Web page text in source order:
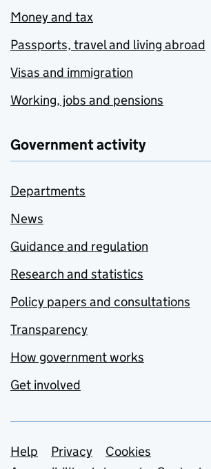
Money and tax
Passports, travel and living abroad
Visas and immigration
Working, jobs and pensions
Government activity
Departments
News
Guidance and regulation
Research and statistics
Policy papers and consultations
Transparency
How government works
Get involved
Support links
Help Privacy
Cookies